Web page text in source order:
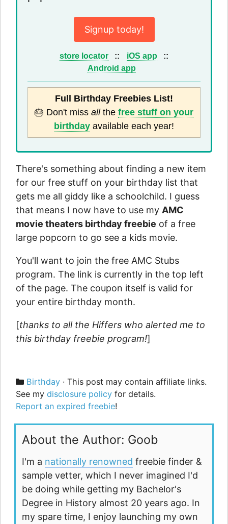
Signup today!
store locator :: iOS app
::
Android app
Full Birthday Freebies List!
🎂 Don't miss allthe free stuff on your
birthday available each year!
There's something about finding a new item
for our free stuff on your birthday list that
gets me all giddy like a schoolchild. I guess
that means I now have to use my AMC
movie theaters birthday freebie of a free
large popcorn to go see a kids movie.
You'll want to join the free AMC Stubs
program. The link is currently in the top left
of the page. The coupon itself is valid for
your entire birthday month.
[thanks to all the Hiffers who alerted me to
this birthday freebie program!]
Categories
Birthday · This post may contain affiliate links.
See my disclosure policy for details.
Report an expired freebie!
About the Author: Goob
I'm a nationally renowned freebie finder &
sample vetter, which I never imagined I'd
be doing while getting my Bachelor's
Degree in History almost 20 years ago. In
my spare time, I enjoy launching my own